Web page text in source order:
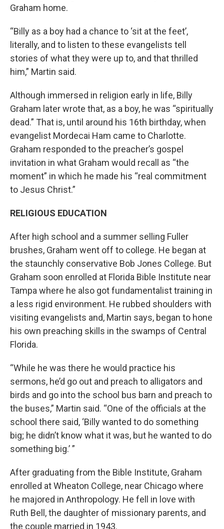
Graham home.
“Billy as a boy had a chance to ‘sit at the feet’,
literally, and to listen to these evangelists tell
stories of what they were up to, and that thrilled
him,” Martin said.
Although immersed in religion early in life, Billy
Graham later wrote that, as a boy, he was “spiritually
dead.” That is, until around his 16th birthday, when
evangelist Mordecai Ham came to Charlotte.
Graham responded to the preacher’s gospel
invitation in what Graham would recall as “the
moment” in which he made his “real commitment
to Jesus Christ.”
RELIGIOUS EDUCATION
After high school and a summer selling Fuller
brushes, Graham went off to college. He began at
the staunchly conservative Bob Jones College. But
Graham soon enrolled at Florida Bible Institute near
Tampa where he also got fundamentalist training in
a less rigid environment. He rubbed shoulders with
visiting evangelists and, Martin says, began to hone
his own preaching skills in the swamps of Central
Florida.
“While he was there he would practice his
sermons, he’d go out and preach to alligators and
birds and go into the school bus barn and preach to
the buses,” Martin said. “One of the officials at the
school there said, ‘Billy wanted to do something
big; he didn’t know what it was, but he wanted to do
something big.’ ”
After graduating from the Bible Institute, Graham
enrolled at Wheaton College, near Chicago where
he majored in Anthropology. He fell in love with
Ruth Bell, the daughter of missionary parents, and
the couple married in 1943.